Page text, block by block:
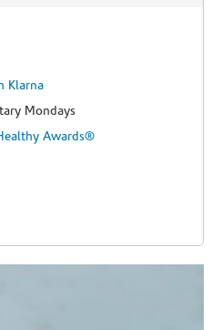
Klarna
Mondays
Awards®